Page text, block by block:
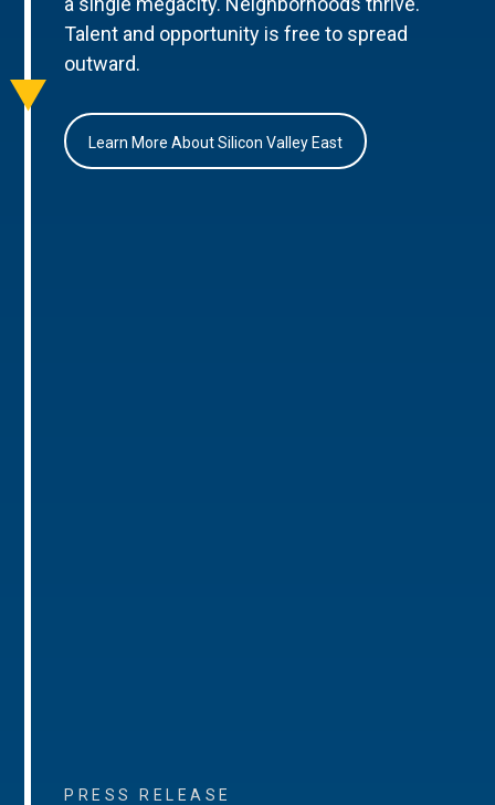
Talent and opportunity is free to spread
outward.
Learn More About Silicon Valley East
PRESS RELEASE